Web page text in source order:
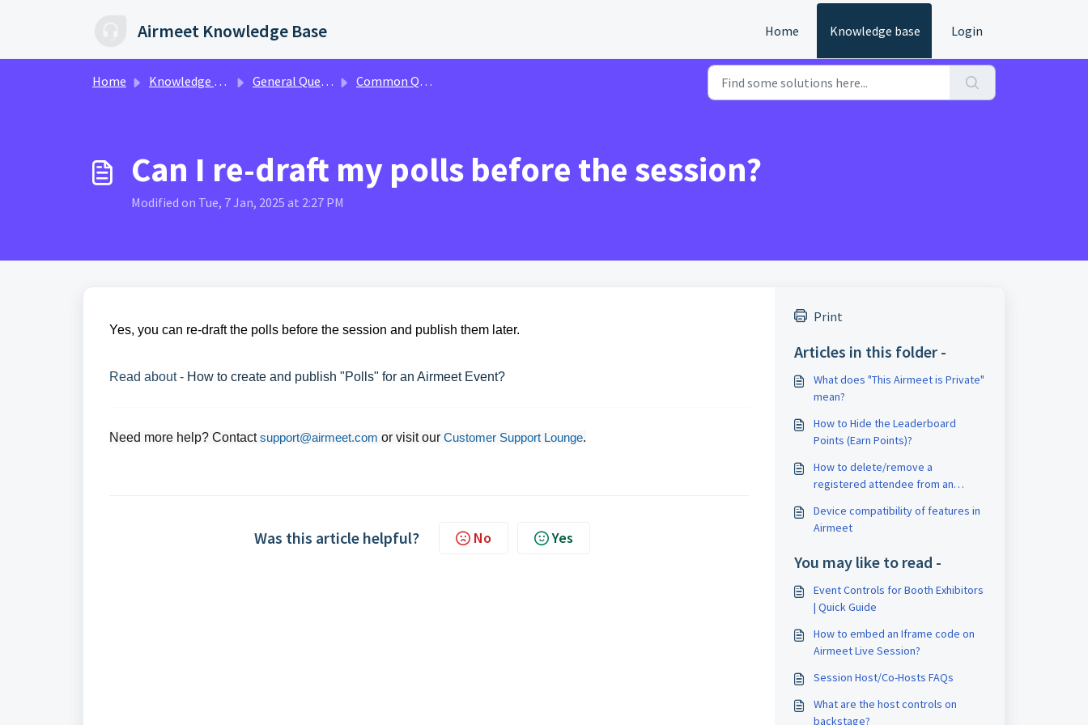
Airmeet Knowledge Base Home Knowledge base Login
Home Knowledge base General Queries Common Queries
Can I re-draft my polls before the session?
Modified on Tue, 7 Jan, 2025 at 2:27 PM
Yes, you can re-draft the polls before the session and publish them later.
Read about - How to create and publish "Polls" for an Airmeet Event?
Need more help? Contactsupport@airmeet.com or visit our Customer Support Lounge.
Was this article helpful? No Yes
Print
Articles in this folder -
What does "This Airmeet is Private"
mean?
How to Hide the Leaderboard
Points (Earn Points)?
How to delete/remove a
registered attendee from an
Device compatibility of features in
Airmeet
You may like to read -
Event Controls for Booth Exhibitors
| Quick Guide
How to embed an Iframe code on
Airmeet Live Session?
Session Host/Co-Hosts FAQs
What are the host controls on
backstage?